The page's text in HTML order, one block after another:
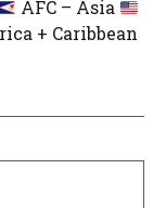
AFC – Asia
+ Caribbean